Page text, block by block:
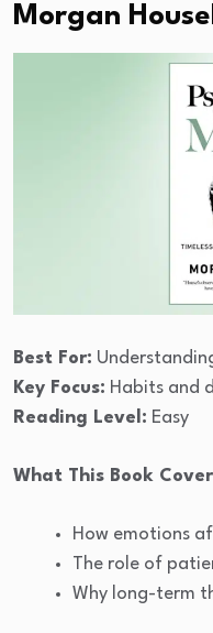
Morgan Housel
Best For:
Key Focus: Habits and
Reading Level: Easy
What This Book
How emotions
The role of
Why long-term